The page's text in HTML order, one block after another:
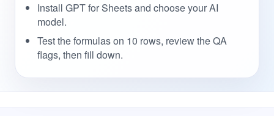
Install GPT for Sheets and choose your AI
model.
Test the formulas on 10 rows, review the QA
flags, then fill down.